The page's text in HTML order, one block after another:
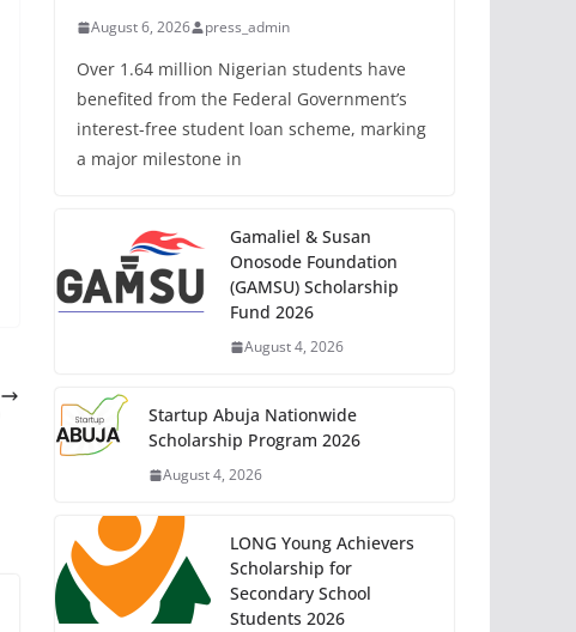
August 6, 2026 press_admin
Over 1.64 million Nigerian students have
benefited from the Federal Government’s
interest-free student loan scheme, marking
a major milestone in
Gamaliel & Susan
Onosode Foundation
(GAMSU) Scholarship
Fund 2026
August 4, 2026
Startup Abuja Nationwide
Scholarship Program 2026
August 4, 2026
LONG Young Achievers
Scholarship for
Secondary School
Students 2026